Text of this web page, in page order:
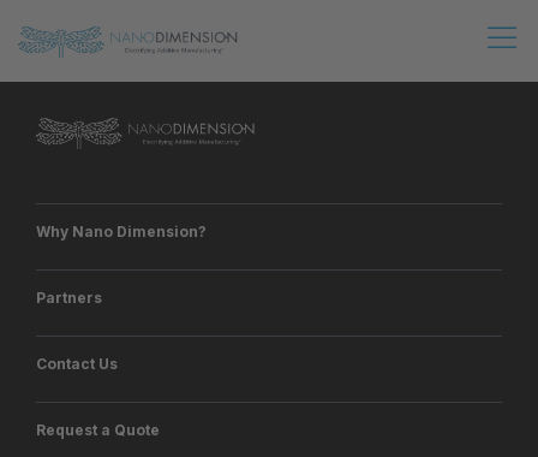
Why Nano Dimension?
Partners
Contact Us
Request a Quote